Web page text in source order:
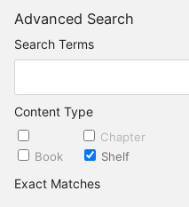
Advanced Search
Search Terms
Content Type
Chapter
Book
Shelf
Exact Matches